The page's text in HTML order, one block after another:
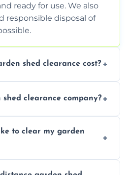
ready for use. We also
responsible disposal of
shed clearance cost?
size of the shed, the
to give you a clear
Contact us for an
on your specific
shed clearance company?
time and effort. We
and manpower to
and efficiently. Our
ensure safe and
to clear my garden